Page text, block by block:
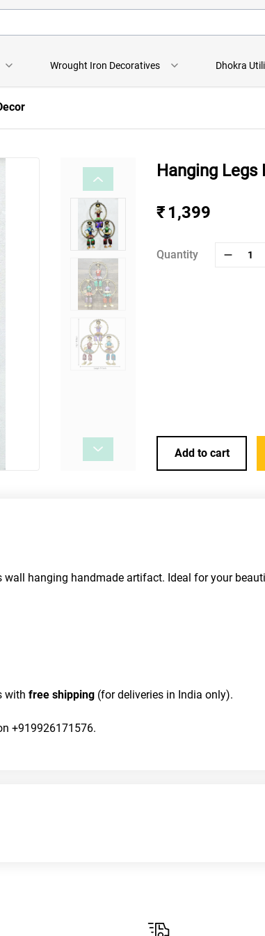
Wrought Iron Decoratives Dhokra
Hanging
₹ 1,399
Quantity 1
Add to cart
wall hanging handmade artifact. Ideal for your
with free shipping (for deliveries in India only).
+919926171576.